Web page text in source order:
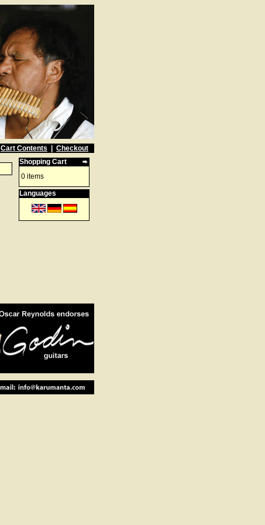
Cart Contents
Checkout
Shopping Cart
0 items
Languages